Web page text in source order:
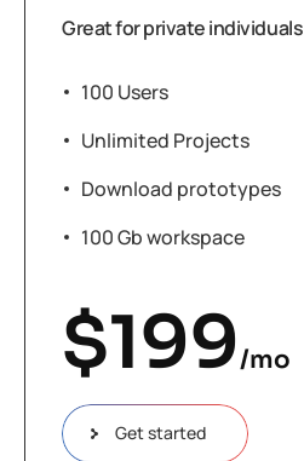
Great for private individuals
100 Users
Unlimited Projects
Download prototypes
100 Gb workspace
$199/mo
Get started